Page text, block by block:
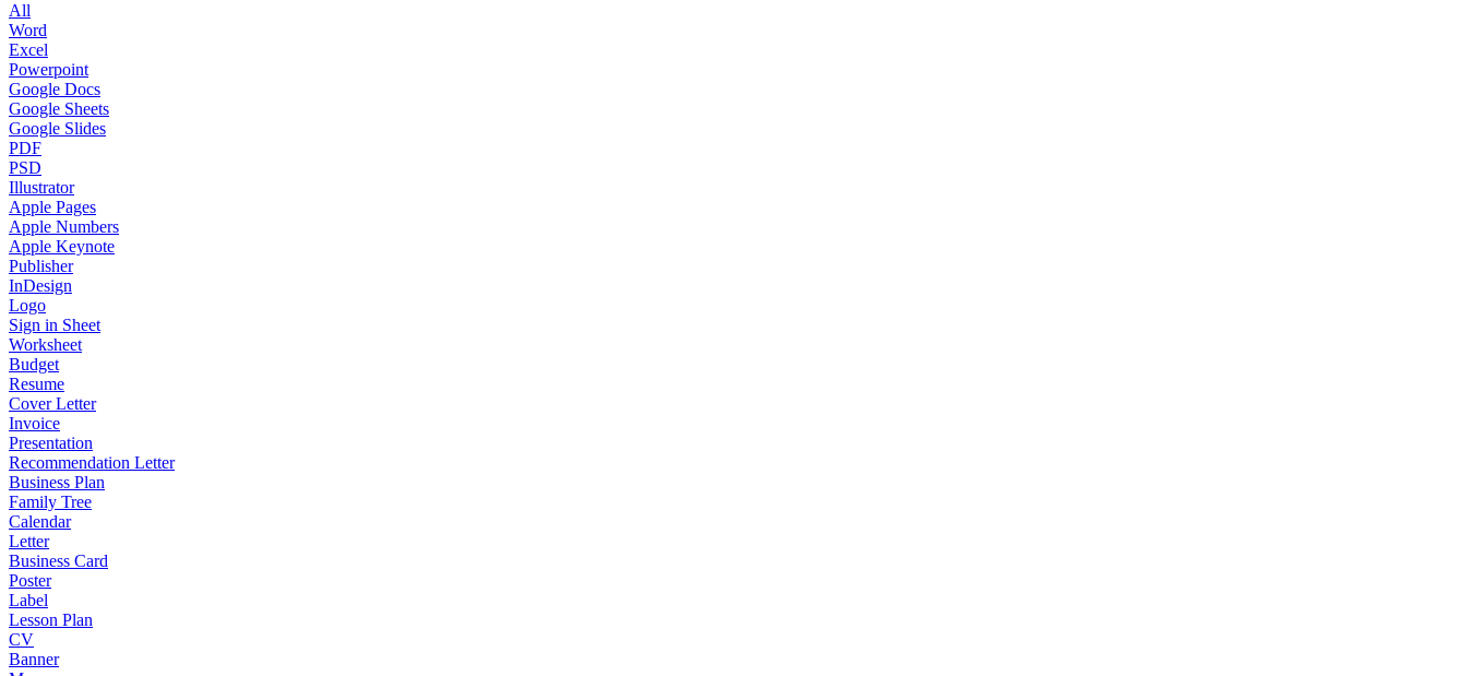
All
Word
Excel
Powerpoint
Google Docs
Google Sheets
Google Slides
PDF
PSD
Illustrator
Apple Pages
Apple Numbers
Apple Keynote
Publisher
InDesign
Logo
Sign in Sheet
Worksheet
Budget
Resume
Cover Letter
Invoice
Presentation
Recommendation Letter
Business Plan
Family Tree
Calendar
Letter
Business Card
Poster
Label
Lesson Plan
CV
Banner